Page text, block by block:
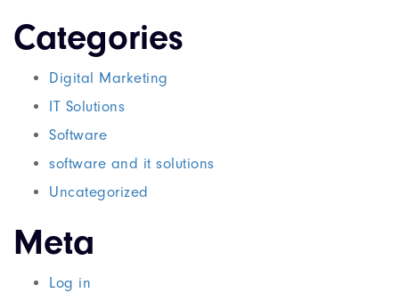
Categories
Digital Marketing
IT Solutions
Software
software and it solutions
Uncategorized
Meta
Log in